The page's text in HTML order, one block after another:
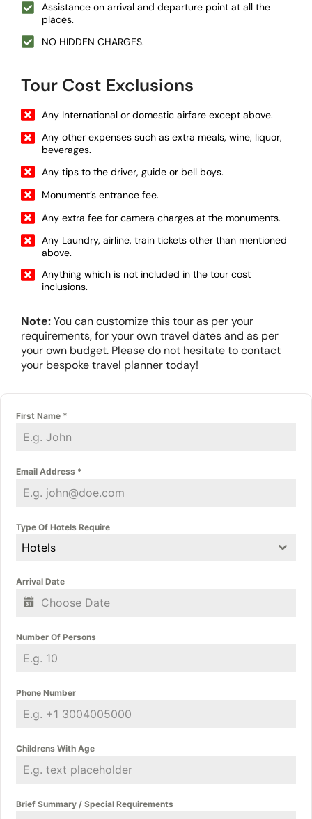
Assistance on arrival and departure point at all the
places.
NO HIDDEN CHARGES.
Tour Cost Exclusions
Any International or domestic airfare except above.
Any other expenses such as extra meals, wine, liquor,
beverages.
Any tips to the driver, guide or bell boys.
Monument’s entrance fee.
Any extra fee for camera charges at the monuments.
Any Laundry, airline, train tickets other than mentioned
above.
Anything which is not included in the tour cost
inclusions.
Note:You can customize this tour as per your
requirements, for your own travel dates and as per
your own budget. Please do not hesitate to contact
your bespoke travel planner today!
First Name *
Email Address *
Type Of Hotels Require
Hotels
Arrival Date
Number Of Persons
Phone Number
Childrens With Age
Brief Summary / Special Requirements